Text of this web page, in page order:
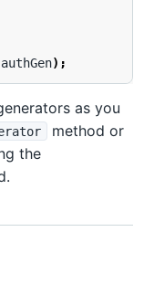
authGen);
as you
method or
the